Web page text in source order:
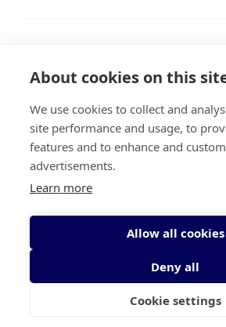
About cookies on this
We use cookies to collect and
site performance and usage, to
features and to enhance and
advertisements.
Learn more
Allow all cookies
Deny all
Cookie settings
Irish Cancer Society Head office,
Northumberland Road Dublin,
Revenue Number CHY5863,
20868.
© 2026 Irish Cancer Society